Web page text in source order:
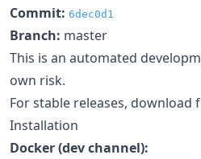
Commit: 6dec0d1
Branch: master
This is an automated
own risk.
For stable releases, download
Installation
Docker (dev channel):